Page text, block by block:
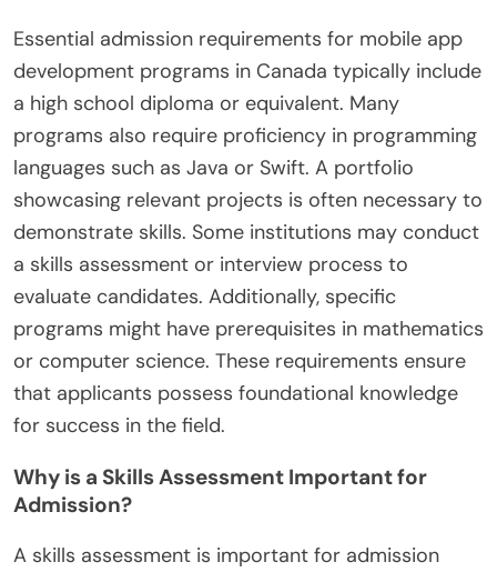
Essential admission requirements for mobile app
development programs in Canada typically include
a high school diploma or equivalent. Many
programs also require proficiency in programming
languages such as Java or Swift. A portfolio
showcasing relevant projects is often necessary to
demonstrate skills. Some institutions may conduct
a skills assessment or interview process to
evaluate candidates. Additionally, specific
programs might have prerequisites in mathematics
or computer science. These requirements ensure
that applicants possess foundational knowledge
for success in the field.
Why is a Skills Assessment Important for
Admission?
A skills assessment is important for admission